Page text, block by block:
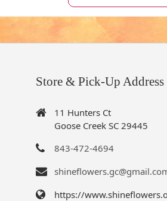
Store & Pick-Up Address
11 Hunters Ct
Goose Creek SC 29445
843-472-4694
https://